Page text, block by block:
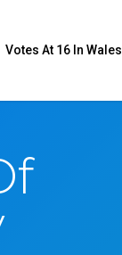
Votes At 16 In Wales